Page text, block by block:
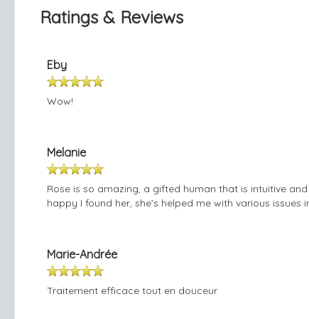
Ratings & Reviews
Eby
Wow!
Melanie
Rose is so amazing, a gifted human that is intuitive
happy I found her, she’s helped me with various
Marie-Andrée
Traitement efficace tout en douceur